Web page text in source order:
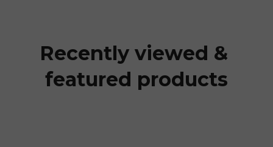
Recently viewed &
featured products